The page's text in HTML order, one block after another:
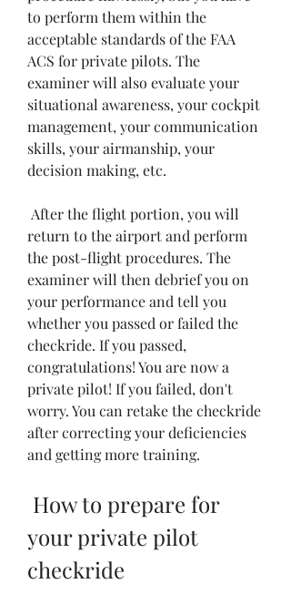
to perform them within the
acceptable standards of the FAA
ACS for private pilots. The
examiner will also evaluate your
situational awareness, your cockpit
management, your communication
skills, your airmanship, your
decision making, etc.
return to the airport and perform
the post-flight procedures. The
examiner will then debrief you on
your performance and tell you
whether you passed or failed the
checkride. If you passed,
congratulations! You are now a
private pilot! If you failed, don't
worry. You can retake the checkride
after correcting your deficiencies
and getting more training.
your private pilot
checkride